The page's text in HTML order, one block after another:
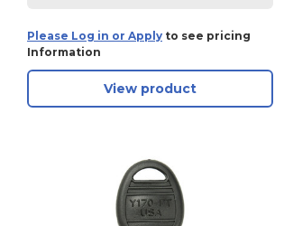
Please Log in or Apply to see pricing
Information
View product